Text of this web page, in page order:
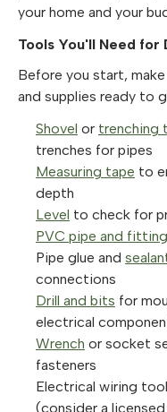
your home and your
Tools You'll Need for
Before you start,
and supplies ready to
Shovel or trenching
trenches for pipes
Measuring tape to
depth
Level to check for
PVC pipe and
Pipe glue and
connections
Drill and bits for
electrical
Wrench or socket
fasteners
Electrical wiring
(consider a